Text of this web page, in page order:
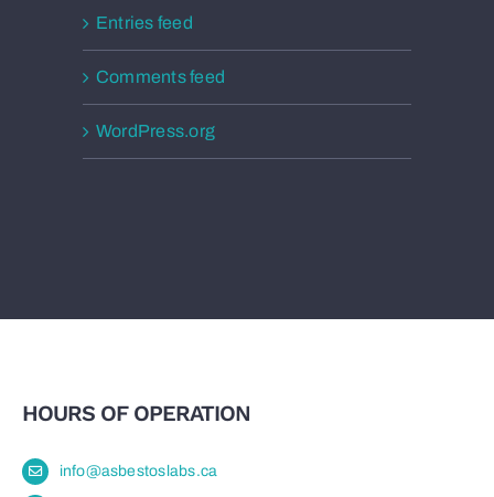
Entries feed
Comments feed
WordPress.org
HOURS OF OPERATION
info@asbestoslabs.ca